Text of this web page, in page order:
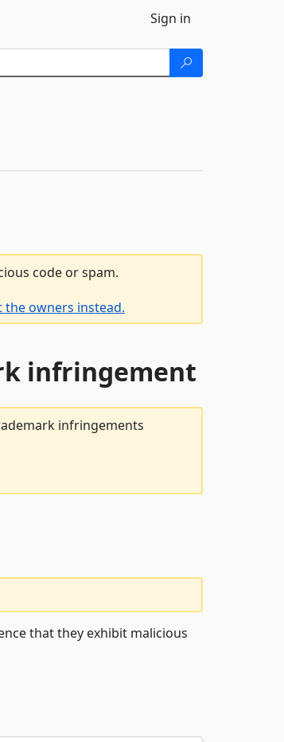
Sign in
code or spam.
the owners instead.
infringement
infringements
that they exhibit malicious